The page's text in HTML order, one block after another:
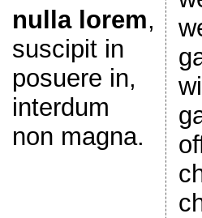
nulla lorem,
suscipit in
posuere in,
interdum
non magna.